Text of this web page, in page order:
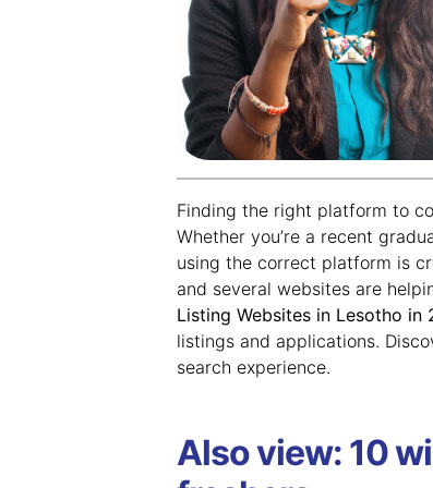
Finding the right platform to
Whether you’re a recent
using the correct platform is
and several websites are
Listing Websites in Lesotho in
listings and applications.
search experience.
Also view: 10